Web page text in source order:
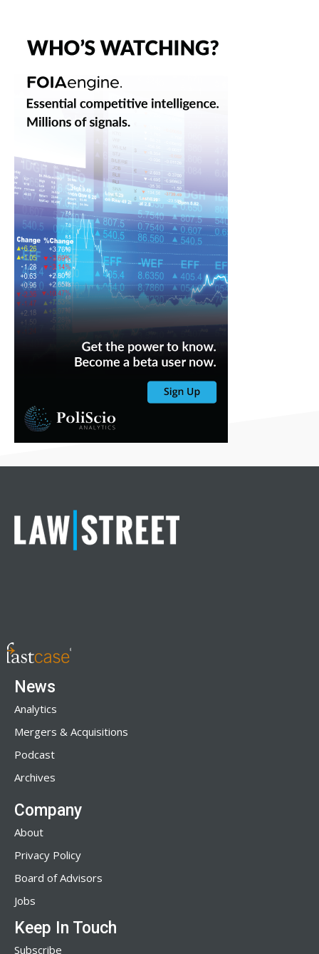
News
Analytics
Mergers & Acquisitions
Podcast
Archives
Company
About
Privacy Policy
Board of Advisors
Jobs
Keep In Touch
Subscribe